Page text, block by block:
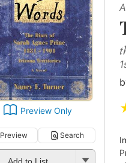
Preview Only
Preview Search